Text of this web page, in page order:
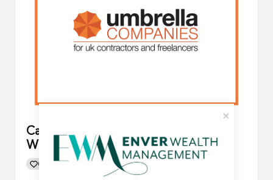
Can You Switch Umbrella Company
When Mid-Contract?
0 ByUCHQ Team 24/01/2022